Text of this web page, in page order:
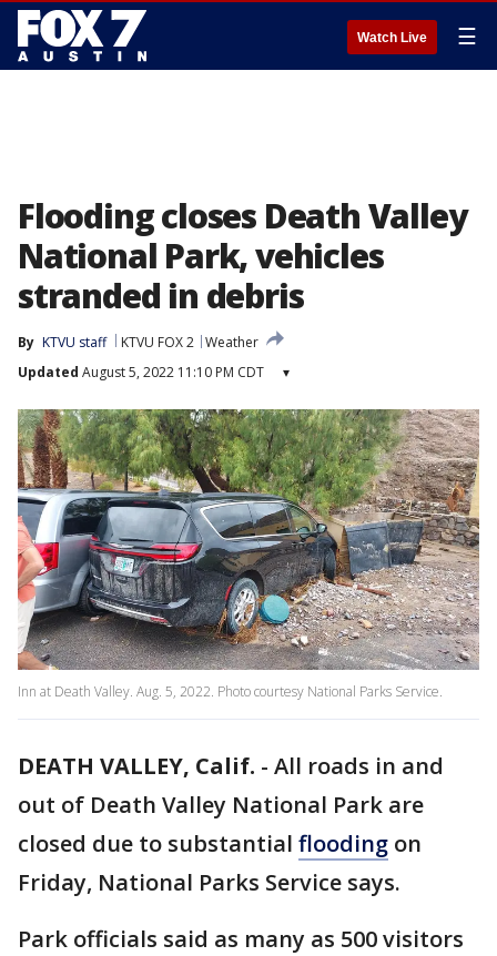
Watch Live ☰
Flooding closes Death Valley
National Park, vehicles
stranded in debris
By KTVU staff KTVU FOX 2 Weather
Updated August 5, 2022 11:10 PM CDT ▾
Inn at Death Valley. Aug. 5, 2022. Photo courtesy National Parks Service.
DEATH VALLEY, Calif. - All roads in and
out of Death Valley National Park are
closed due to substantial flooding on
Friday, National Parks Service says.
Park officials said as many as 500 visitors